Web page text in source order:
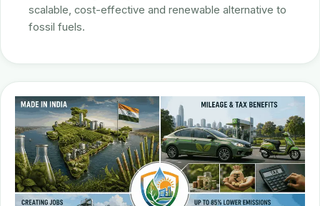
scalable, cost-effective and renewable alternative to
fossil fuels.